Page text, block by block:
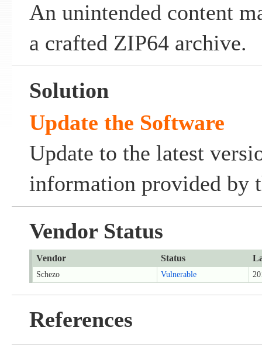
An unintended content
a crafted ZIP64 archive.
Solution
Update the Software
Update to the latest
information provided by
Vendor Status
Vendor Status
Schezo Vulnerable
References